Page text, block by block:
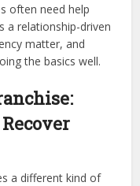
often need help
a relationship-driven
matter, and
the basics well.
a different kind of